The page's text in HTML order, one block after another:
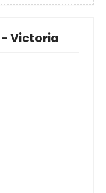
- Victoria